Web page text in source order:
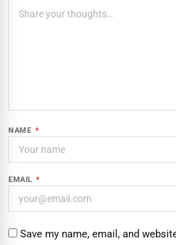
NAME *
EMAIL *
Save my name, email, and